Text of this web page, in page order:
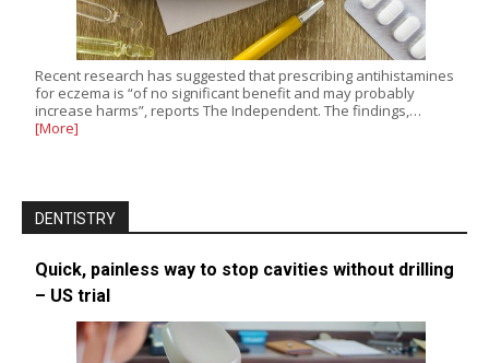
Recent research has suggested that prescribing antihistamines
for eczema is “of no significant benefit and may probably
increase harms”, reports The Independent. The findings,…
[More]
DENTISTRY
Quick, painless way to stop cavities without drilling
– US trial